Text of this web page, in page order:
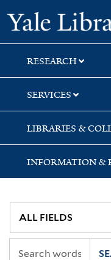
Skip
to
search
Skip
to
main
content
Skip
to
first
result
RESEARCH
SERVICES
LIBRARIES &
INFORMATION &